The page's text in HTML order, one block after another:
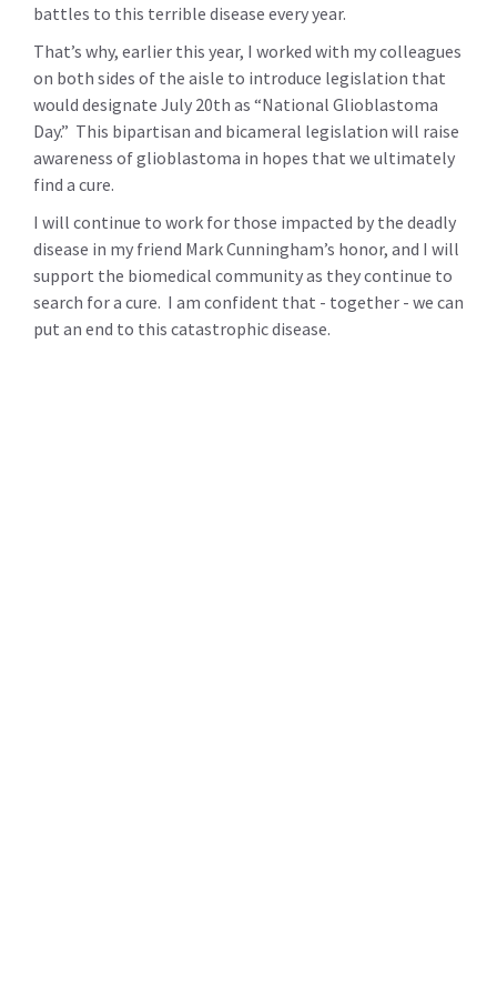
battles to this terrible disease every year.
That’s why, earlier this year, I worked with my colleagues
on both sides of the aisle to introduce legislation that
would designate July 20th as “National Glioblastoma
Day.” This bipartisan and bicameral legislation will raise
awareness of glioblastoma in hopes that we ultimately
find a cure.
I will continue to work for those impacted by the deadly
disease in my friend Mark Cunningham’s honor, and I will
support the biomedical community as they continue to
search for a cure. I am confident that - together - we can
put an end to this catastrophic disease.